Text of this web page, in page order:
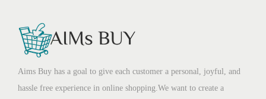
Aims Buy has a goal to give each customer a personal, joyful, and
hassle free experience in online shopping.We want to create a